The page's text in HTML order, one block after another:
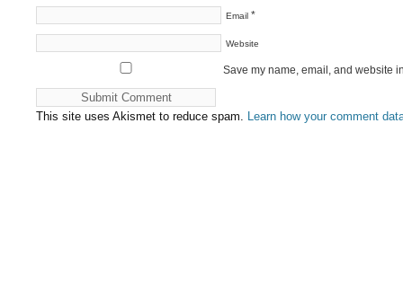
Email *
Website
Save my name, email, and website
This site uses Akismet to reduce spam. Learn how your comment